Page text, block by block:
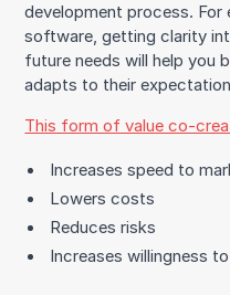
development process. For
software, getting clarity
future needs will help you
adapts to their
This form of value co-
Increases speed to
Lowers costs
Reduces risks
Increases willingness